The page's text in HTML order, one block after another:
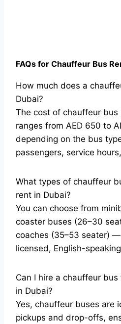
FAQs for Chauffeur Bus
How much does a
Dubai?
The cost of chauffeur bus
ranges from AED 650 to
depending on the bus
passengers, service
What types of chauffeur
rent in Dubai?
You can choose from
coaster buses (26–30
coaches (35–53 seater)
licensed, English-
Can I hire a chauffeur
in Dubai?
Yes, chauffeur buses are
pickups and drop-offs,